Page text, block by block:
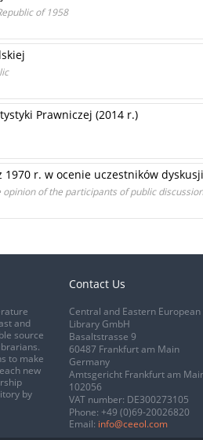
of 1958
Prawniczej (2014 r.)
r. w ocenie uczestników
of the participants of public discussion
and
source
to make
new
by
Contact Us
Central and Eastern European
Library GmbH
Basaltstrasse 9
60487 Frankfurt am Main
Germany
Amtsgericht Frankfurt am
102056
VAT number: DE300273105
Phone: +49 (0)69-20026820
Email: info@ceeol.com